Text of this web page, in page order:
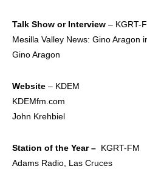
Talk Show or Interview – KGRT-
Mesilla Valley News: Gino Aragon
Gino Aragon
Website – KDEM
KDEMfm.com
John Krehbiel
Station of the Year – KGRT-FM
Adams Radio, Las Cruces